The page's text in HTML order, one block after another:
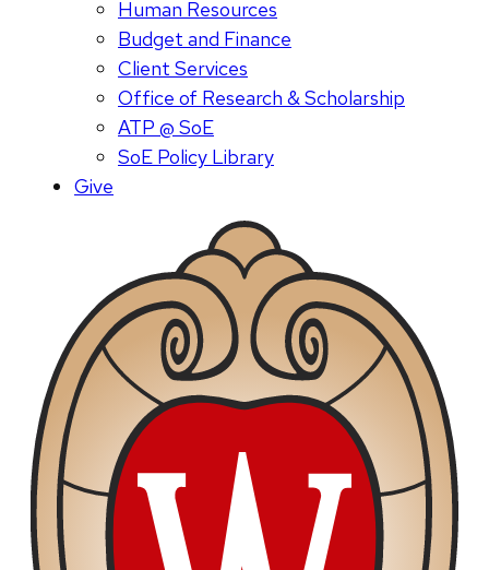
Human Resources
Budget and Finance
Client Services
Office of Research & Scholarship
ATP @ SoE
SoE Policy Library
Give